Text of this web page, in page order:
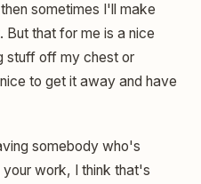
sometimes I'll make
that for me is a nice
stuff off my chest or
to get it away and have
somebody who's
work, I think that's